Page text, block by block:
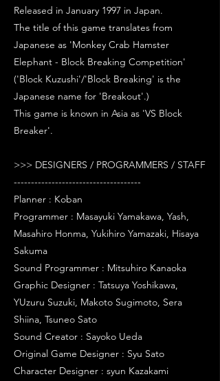
Released in January 1997 in Japan.
The title of this game translates from
Japanese as 'Monkey Crab Hamster
Elephant - Block Breaking Competition'
('Block Kuzushi'/'Block Breaking' is the
Japanese name for 'Breakout'.)
This game is known in Asia as 'VS Block
Breaker'.
>>> DESIGNERS / PROGRAMMERS / STAFF
-------------------------------------
Planner : Koban
Programmer : Masayuki Yamakawa, Yash,
Masahiro Honma, Yukihiro Yamazaki, Hisaya
Sakuma
Sound Programmer : Mitsuhiro Kanaoka
Graphic Designer : Tatsuya Yoshikawa,
YUzuru Suzuki, Makoto Sugimoto, Sera
Shiina, Tsuneo Sato
Sound Creator : Sayoko Ueda
Original Game Designer : Syu Sato
Character Designer : syun Kazakami